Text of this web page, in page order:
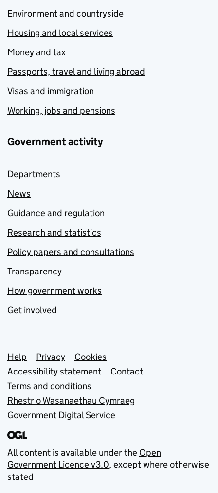
Environment and countryside
Housing and local services
Money and tax
Passports, travel and living abroad
Visas and immigration
Working, jobs and pensions
Government activity
Departments
News
Guidance and regulation
Research and statistics
Policy papers and consultations
Transparency
How government works
Get involved
Support links
Help Privacy
Cookies
Accessibility statement
Contact
Terms and conditions
Rhestr o Wasanaethau Cymraeg
Government Digital Service
All content is available under the Open
Government Licence v3.0, except where otherwise
stated